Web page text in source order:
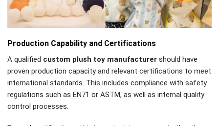
Production Capability and Certifications
A qualified custom plush toy manufacturer should have
proven production capacity and relevant certifications to meet
international standards. This includes compliance with safety
regulations such as EN71 or ASTM, as well as internal quality
control processes.